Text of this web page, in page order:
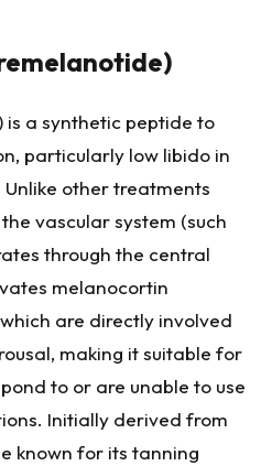
is a synthetic peptide to
particularly low libido in
other treatments
vascular system (such
through the central
melanocortin
are directly involved
making it suitable for
to or are unable to use
Initially derived from
known for its tanning